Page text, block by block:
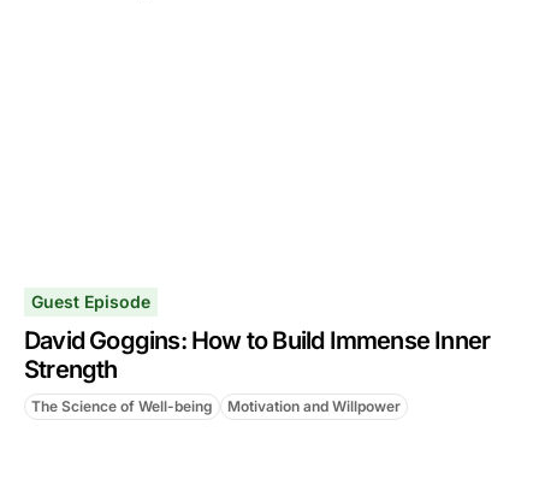
Guest Episode
David Goggins: How to Build Immense Inner
Strength
The Science of Well-being Motivation and Willpower